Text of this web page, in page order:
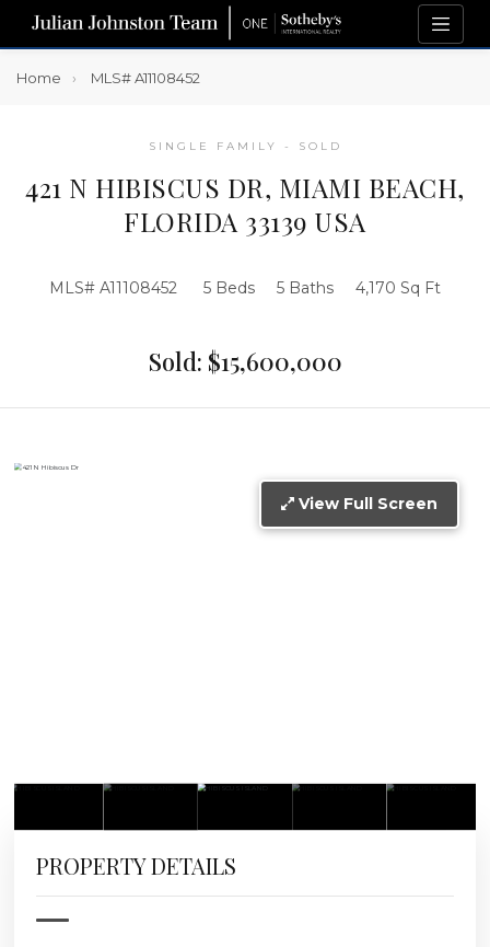
Home MLS# A11108452
SINGLE FAMILY - SOLD
421 N HIBISCUS DR, MIAMI BEACH,
FLORIDA 33139 USA
MLS# A11108452 5 Beds 5 Baths 4,170 Sq Ft
Sold: $15,600,000
View Full Screen
PROPERTY DETAILS